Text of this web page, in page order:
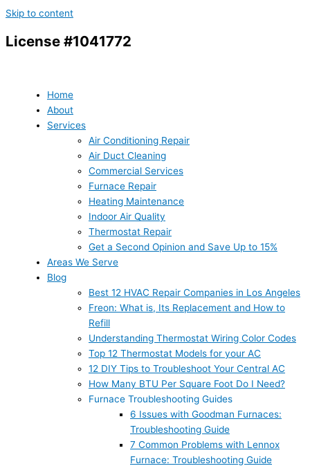
Skip to content
License #1041772
Home
About
Services
Air Conditioning Repair
Air Duct Cleaning
Commercial Services
Furnace Repair
Heating Maintenance
Indoor Air Quality
Thermostat Repair
Get a Second Opinion and Save Up to 15%
Areas We Serve
Blog
Best 12 HVAC Repair Companies in Los Angeles
Freon: What is, Its Replacement and How to
Refill
Understanding Thermostat Wiring Color Codes
Top 12 Thermostat Models for your AC
12 DIY Tips to Troubleshoot Your Central AC
How Many BTU Per Square Foot Do I Need?
Furnace Troubleshooting Guides
6 Issues with Goodman Furnaces:
Troubleshooting Guide
7 Common Problems with Lennox
Furnace: Troubleshooting Guide